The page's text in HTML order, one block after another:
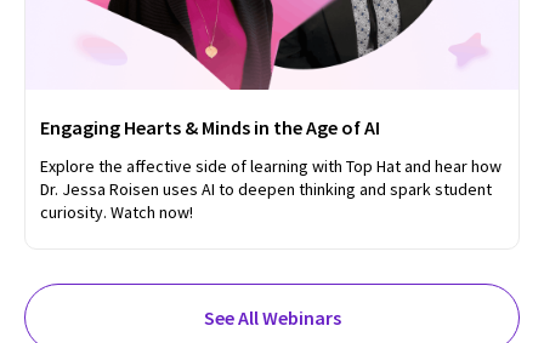
Engaging Hearts & Minds in the Age of AI
Explore the affective side of learning with Top Hat and hear how
Dr. Jessa Roisen uses AI to deepen thinking and spark student
curiosity. Watch now!
See All Webinars